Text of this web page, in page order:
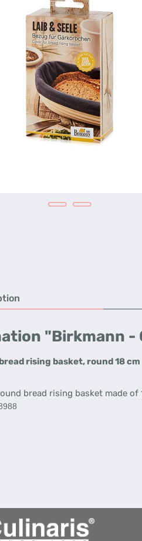
"Birkmann -
rising basket, round 18 cm
bread rising basket made